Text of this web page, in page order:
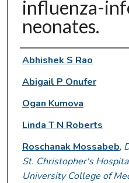
influenza-
neonates.
Authors
Abhishek S Rao
Abigail P Onufer
Ogan Kumova
Linda T N Roberts
Roschanak Mossabeb,
St. Christopher's
University College of